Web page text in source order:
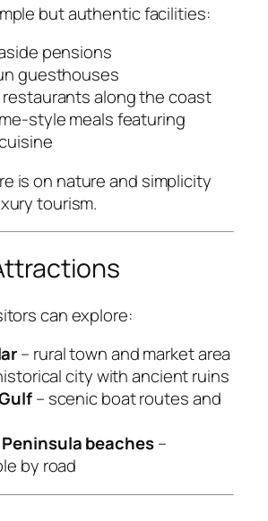
but authentic facilities:
pensions
guesthouses
along the coast
style meals featuring
is on nature and simplicity
tourism.
can explore:
– rural town and market area
city with ancient ruins
– scenic boat routes and
beaches–
by road